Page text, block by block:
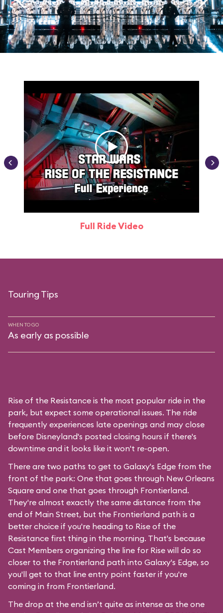
Full Ride Video
Touring Tips
WHEN TO GO
As early as possible
Rise of the Resistance is the most popular ride in the
park, but expect some operational issues. The ride
frequently experiences late openings and may close
before Disneyland's posted closing hours if there's
downtime and it looks like it won't re-open.
There are two paths to get to Galaxy's Edge from the
front of the park: One that goes through New Orleans
Square and one that goes through Frontierland.
They're almost exactly the same distance from the
end of Main Street, but the Frontierland path is a
better choice if you're heading to Rise of the
Resistance first thing in the morning. That's because
Cast Members organizing the line for Rise will do so
closer to the Frontierland path into Galaxy's Edge, so
you'll get to that line entry point faster if you're
coming in from Frontierland.
The drop at the end isn’t quite as intense as the one